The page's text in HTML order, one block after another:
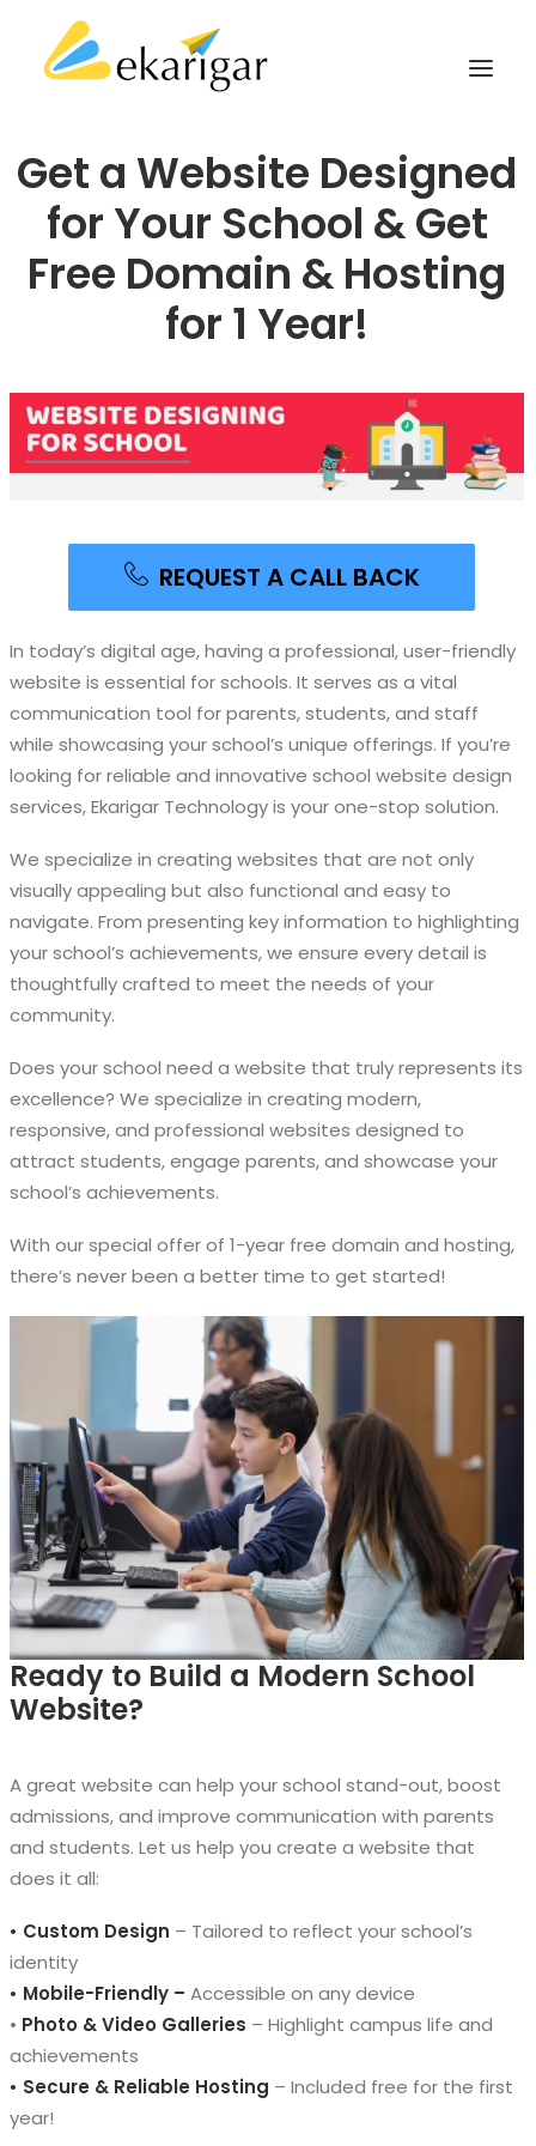
ABOUT
SERVICES
MILITARY SOFTWARE
KNOWLEDGE BASE
CONTACT
Get a Website Designed
for Your School & Get
Free Domain & Hosting
for 1 Year!
REQUEST A CALL BACK
In today’s digital age, having a professional, user-friendly
website is essential for schools. It serves as a vital
communication tool for parents, students, and staff
while showcasing your school’s unique offerings. If you’re
looking for reliable and innovative school website design
services, Ekarigar Technology is your one-stop solution.
We specialize in creating websites that are not only
visually appealing but also functional and easy to
navigate. From presenting key information to highlighting
your school’s achievements, we ensure every detail is
thoughtfully crafted to meet the needs of your
community.
Does your school need a website that truly represents its
excellence? We specialize in creating modern,
responsive, and professional websites designed to
attract students, engage parents, and showcase your
school’s achievements.
With our special offer of 1-year free domain and hosting,
there’s never been a better time to get started!
Ready to Build a Modern School
Website?
A great website can help your school stand-out, boost
admissions, and improve communication with parents
and students. Let us help you create a website that
does it all:
• Custom Design – Tailored to reflect your school’s
identity
• Mobile-Friendly – Accessible on any device
• Photo & Video Galleries – Highlight campus life and
achievements
• Secure & Reliable Hosting – Included free for the first
year!